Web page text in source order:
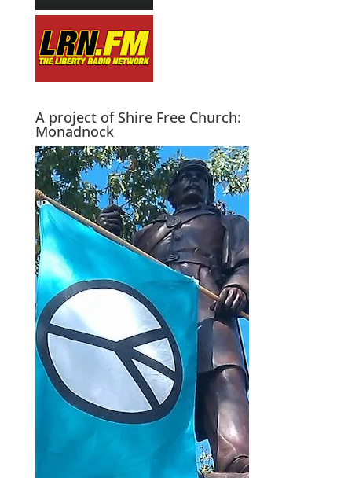
A project of Shire Free Church:
Monadnock